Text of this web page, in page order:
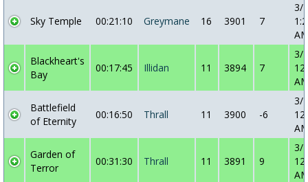
Sky Temple 00:21:10 Greymane 16 3901 7
3/
Blackheart's
Bay
00:17:45 Illidan 11 3894 7
3/
Battlefield
of Eternity
00:16:50 Thrall 11 3900 -6
3/
Garden of
Terror
00:31:30 Thrall 11 3891 9
3/